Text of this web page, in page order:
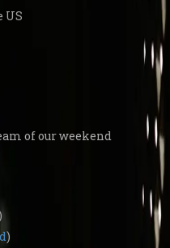
US
of our weekend
)